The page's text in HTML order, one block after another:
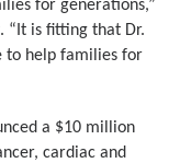
for generations,”
“It is fitting that Dr.
to help families for
a $10 million
cardiac and